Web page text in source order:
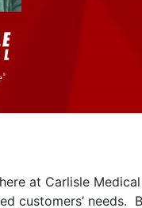
at Carlisle
customers’